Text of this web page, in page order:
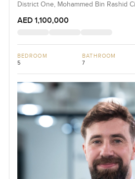
District One, Mohammed Bin Rashid
AED 1,100,000
BEDROOM
5
BATHROOM
7